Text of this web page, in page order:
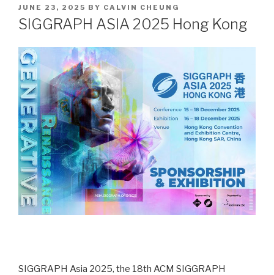
POSTED
ON
JUNE 23, 2025 BY CALVIN CHEUNG
SIGGRAPH ASIA 2025 Hong Kong
SIGGRAPH Asia 2025, the 18th ACM SIGGRAPH